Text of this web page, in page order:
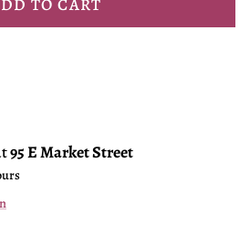
95 E Market Street